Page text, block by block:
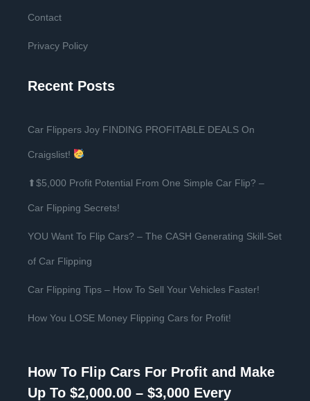
Contact
Privacy Policy
Recent Posts
Car Flippers Joy FINDING PROFITABLE DEALS On
Craigslist!
⬆$5,000 Profit Potential From One Simple Car Flip? –
Car Flipping Secrets!
YOU Want To Flip Cars? – The CASH Generating Skill-Set
of Car Flipping
Car Flipping Tips – How To Sell Your Vehicles Faster!
How You LOSE Money Flipping Cars for Profit!
How To Flip Cars For Profit and Make
Up To $2,000.00 – $3,000 Every